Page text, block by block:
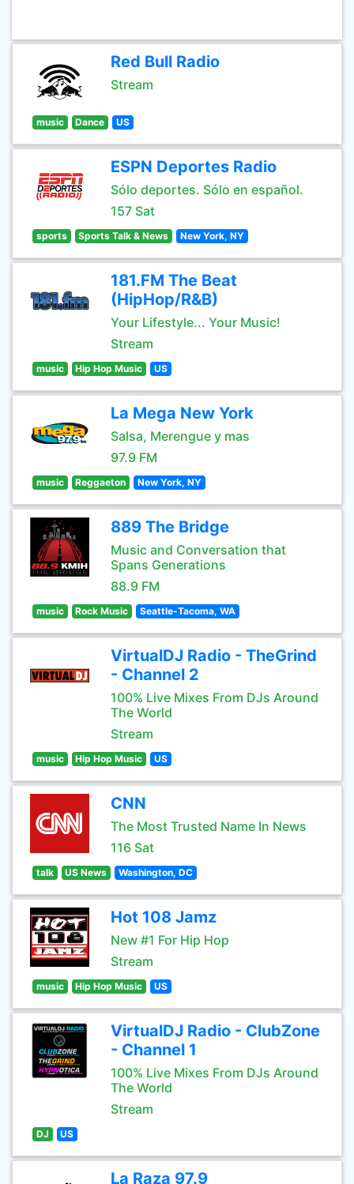
Red Bull Radio
Stream
music Dance US
ESPN Deportes Radio
Sólo deportes. Sólo en español.
157 Sat
sports Sports Talk & News New York, NY
181.FM The Beat
(HipHop/R&B)
Your Lifestyle... Your Music!
Stream
music Hip Hop Music US
La Mega New York
Salsa, Merengue y mas
97.9 FM
music Reggaeton New York, NY
889 The Bridge
Music and Conversation that
Spans Generations
88.9 FM
music Rock Music Seattle-Tacoma, WA
VirtualDJ Radio - TheGrind
- Channel 2
100% Live Mixes From DJs Around
The World
Stream
music Hip Hop Music US
CNN
The Most Trusted Name In News
116 Sat
talk US News Washington, DC
Hot 108 Jamz
New #1 For Hip Hop
Stream
music Hip Hop Music US
VirtualDJ Radio - ClubZone
- Channel 1
100% Live Mixes From DJs Around
The World
Stream
DJ US
La Raza 97.9